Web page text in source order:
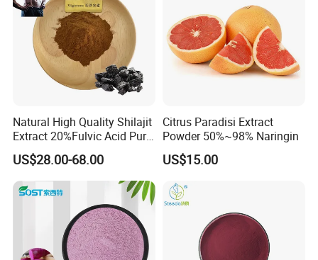
Natural High Quality Shilajit
Extract 20%Fulvic Acid Pure
Extract Powder
US$28.00-68.00
Citrus Paradisi Extract
Powder 50%~98% Naringin
US$15.00